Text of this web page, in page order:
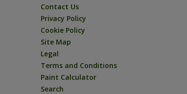
Contact Us
Privacy Policy
Cookie Policy
Site Map
Legal
Terms and Conditions
Paint Calculator
Search